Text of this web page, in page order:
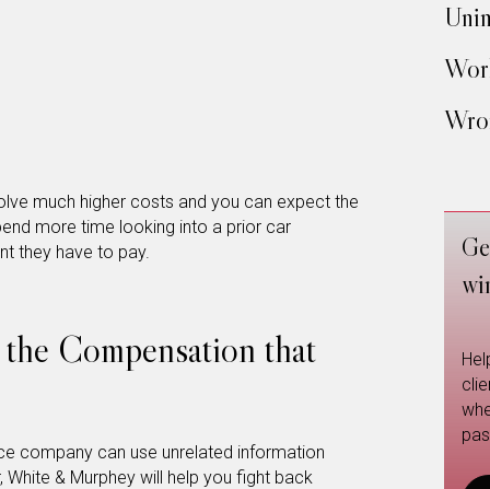
much higher costs and you can expect the
more time looking into a prior car
they have to pay.
Compensation that
company can use unrelated information
& Murphey will help you fight back